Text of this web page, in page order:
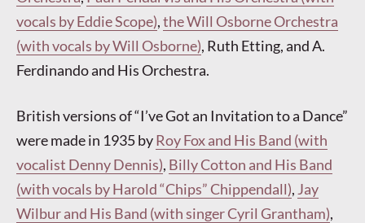
vocals by Eddie Scope),the Will Osborne Orchestra
(with vocals by Will Osborne), Ruth Etting, and A.
Ferdinando and His Orchestra.
British versions of “I’ve Got an Invitation to a Dance”
were made in 1935 byRoy Fox and His Band (with
vocalist Denny Dennis), Billy Cotton and His Band
(with vocals by Harold “Chips” Chippendall), Jay
Wilbur and His Band (with singer Cyril Grantham),